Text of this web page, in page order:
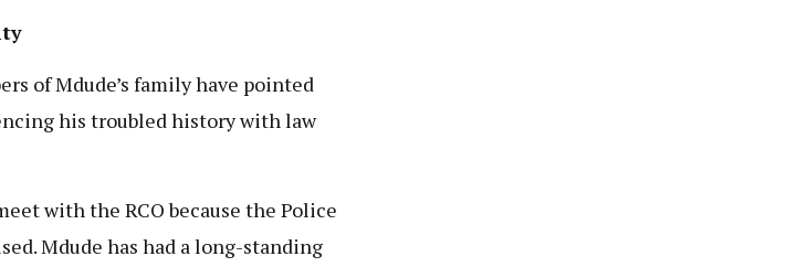
of Mdude’s family have pointed
his troubled history with law
with the RCO because the Police
Mdude has had a long-standing